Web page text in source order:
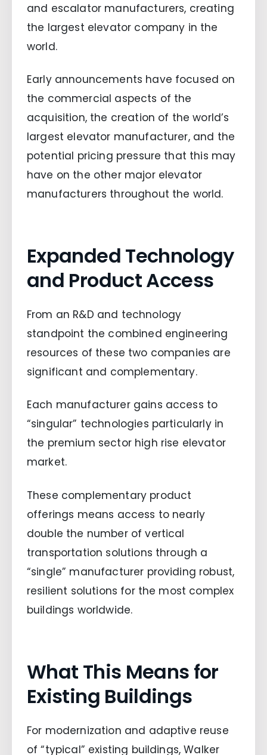
and escalator manufacturers, creating
the largest elevator company in the
world.
Early announcements have focused on
the commercial aspects of the
acquisition, the creation of the world’s
largest elevator manufacturer, and the
potential pricing pressure that this may
have on the other major elevator
manufacturers throughout the world.
Expanded Technology
and Product Access
From an R&D and technology
standpoint the combined engineering
resources of these two companies are
significant and complementary.
Each manufacturer gains access to
“singular” technologies particularly in
the premium sector high rise elevator
market.
These complementary product
offerings means access to nearly
double the number of vertical
transportation solutions through a
“single” manufacturer providing robust,
resilient solutions for the most complex
buildings worldwide.
What This Means for
Existing Buildings
For modernization and adaptive reuse
of “typical” existing buildings, Walker